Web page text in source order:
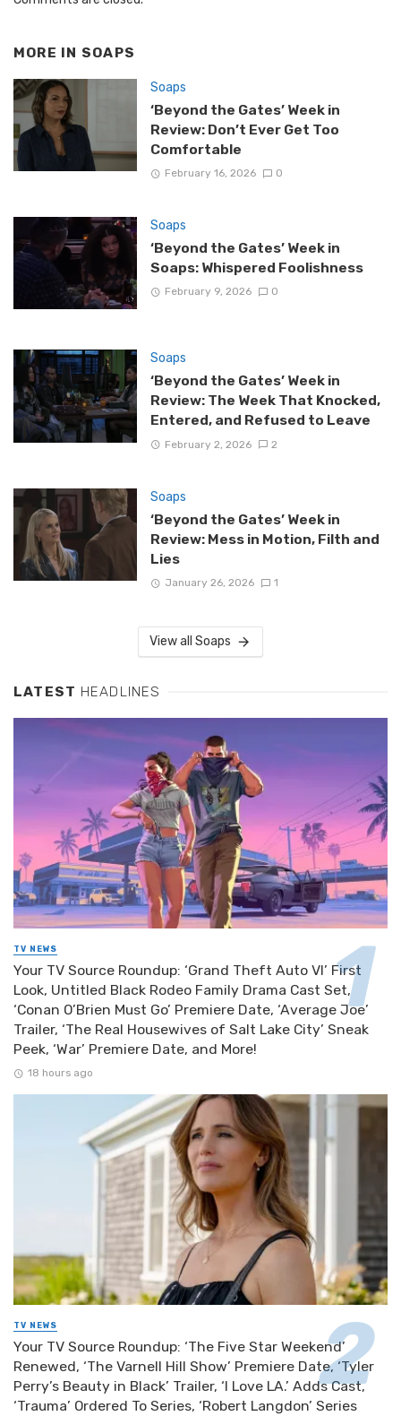
MORE IN SOAPS
Soaps
‘Beyond the Gates’ Week in
Review: Don’t Ever Get Too
Comfortable
February 16, 2026 0
Soaps
‘Beyond the Gates’ Week in
Soaps: Whispered Foolishness
February 9, 2026 0
Soaps
‘Beyond the Gates’ Week in
Review: The Week That Knocked,
Entered, and Refused to Leave
February 2, 2026 2
Soaps
‘Beyond the Gates’ Week in
Review: Mess in Motion, Filth and
Lies
January 26, 2026 1
View all Soaps
LATEST HEADLINES
TV NEWS
Your TV Source Roundup: ‘Grand Theft Auto VI’ First
Look, Untitled Black Rodeo Family Drama Cast Set,
‘Conan O’Brien Must Go’ Premiere Date, ‘Average Joe’
Trailer, ‘The Real Housewives of Salt Lake City’ Sneak
Peek, ‘War’ Premiere Date, and More!
18 hours ago
TV NEWS
Your TV Source Roundup: ‘The Five Star Weekend’
Renewed, ‘The Varnell Hill Show’ Premiere Date, ‘Tyler
Perry’s Beauty in Black’ Trailer, ‘I Love LA.’ Adds Cast,
‘Trauma’ Ordered To Series, ‘Robert Langdon’ Series